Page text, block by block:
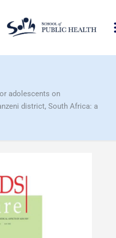
adolescents on
district, South Africa: a